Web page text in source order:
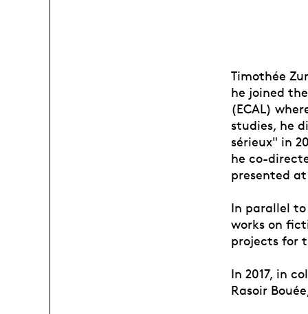
Timothée
he joined
(ECAL)
studies, he
sérieux" in
he co-
presented
In parallel
works on
projects for
In 2017, in
Rasoir